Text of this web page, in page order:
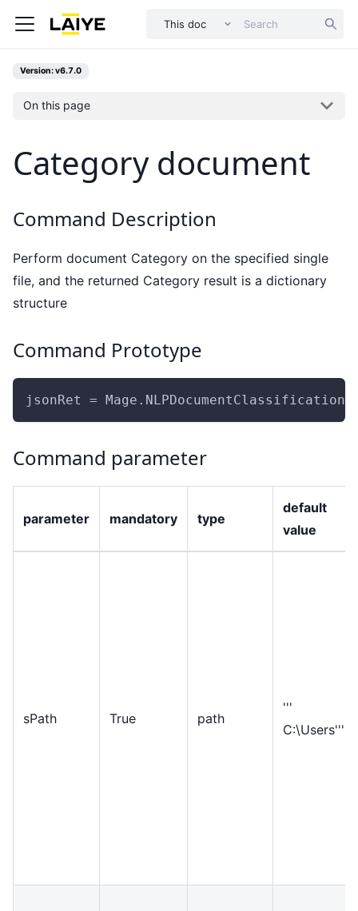
This doc
Version: v6.7.0
On this page
Category document
Command Description
Perform document Category on the specified single
file, and the returned Category result is a dictionary
structure
Command Prototype
jsonRet =
Command parameter
parameter mandatory type
default
value
sPath True path
'''
C:\Users'''